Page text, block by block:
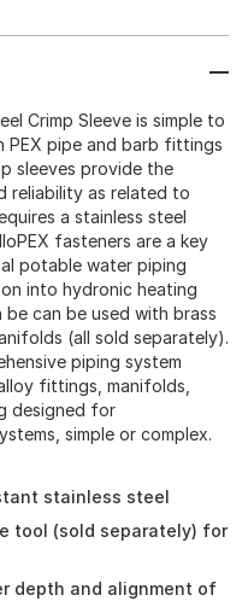
Crimp Sleeve is simple to
PEX pipe and barb fittings
sleeves provide the
reliability as related to
a stainless steel
fasteners are a key
potable water piping
into hydronic heating
can be used with brass
(all sold separately).
piping system
fittings, manifolds,
designed for
simple or complex.
stainless steel
tool (sold separately) for
depth and alignment of